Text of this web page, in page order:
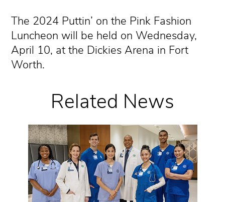
The 2024 Puttin’ on the Pink Fashion
Luncheon will be held on Wednesday,
April 10, at the Dickies Arena in Fort
Worth.
Related News